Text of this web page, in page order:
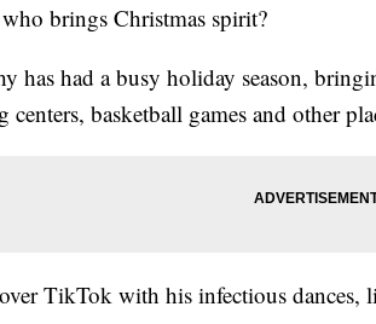
brings Christmas spirit?
has had a busy holiday season,
centers, basketball games and other
TikTok with his infectious